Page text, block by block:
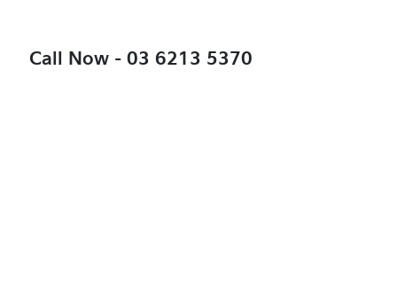
Call Now - 03 6213 5370